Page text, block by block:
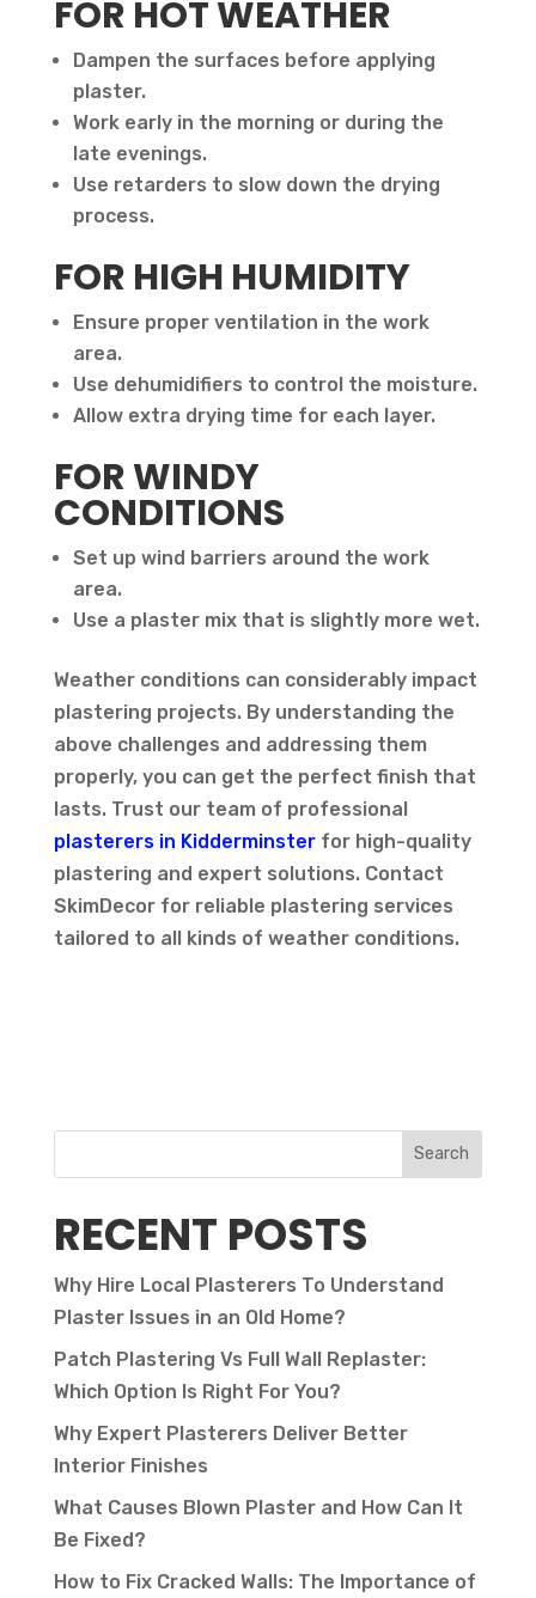
FOR HOT WEATHER
Dampen the surfaces before applying
plaster.
Work early in the morning or during the
late evenings.
Use retarders to slow down the drying
process.
FOR HIGH HUMIDITY
Ensure proper ventilation in the work
area.
Use dehumidifiers to control the moisture.
Allow extra drying time for each layer.
FOR WINDY
CONDITIONS
Set up wind barriers around the work
area.
Use a plaster mix that is slightly more wet.
Weather conditions can considerably impact
plastering projects. By understanding the
above challenges and addressing them
properly, you can get the perfect finish that
lasts. Trust our team of professional
plasterers in Kidderminsterfor high-quality
plastering and expert solutions. Contact
SkimDecor for reliable plastering services
tailored to all kinds of weather conditions.
Search
RECENT POSTS
Why Hire Local Plasterers To Understand
Plaster Issues in an Old Home?
Patch Plastering Vs Full Wall Replaster:
Which Option Is Right For You?
Why Expert Plasterers Deliver Better
Interior Finishes
What Causes Blown Plaster and How Can It
Be Fixed?
How to Fix Cracked Walls: The Importance of